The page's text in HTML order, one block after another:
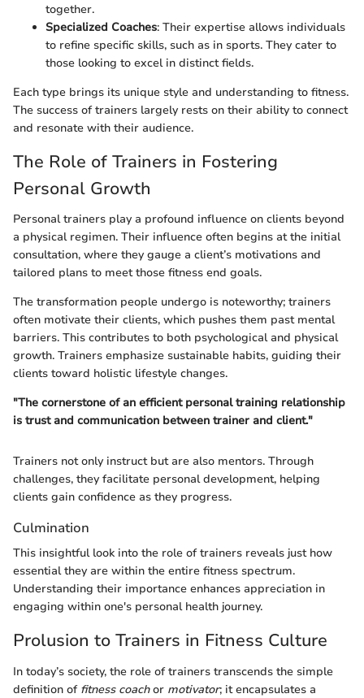
together.
Specialized Coaches: Their expertise allows individuals
to refine specific skills, such as in sports. They cater to
those looking to excel in distinct fields.
Each type brings its unique style and understanding to fitness.
The success of trainers largely rests on their ability to connect
and resonate with their audience.
The Role of Trainers in Fostering
Personal Growth
Personal trainers play a profound influence on clients beyond
a physical regimen. Their influence often begins at the initial
consultation, where they gauge a client’s motivations and
tailored plans to meet those fitness end goals.
The transformation people undergo is noteworthy; trainers
often motivate their clients, which pushes them past mental
barriers. This contributes to both psychological and physical
growth. Trainers emphasize sustainable habits, guiding their
clients toward holistic lifestyle changes.
"The cornerstone of an efficient personal training relationship
is trust and communication between trainer and client."
Trainers not only instruct but are also mentors. Through
challenges, they facilitate personal development, helping
clients gain confidence as they progress.
Culmination
This insightful look into the role of trainers reveals just how
essential they are within the entire fitness spectrum.
Understanding their importance enhances appreciation in
engaging within one's personal health journey.
Prolusion to Trainers in Fitness Culture
In today’s society, the role of trainers transcends the simple
definition of fitness coachor motivator; it encapsulates a